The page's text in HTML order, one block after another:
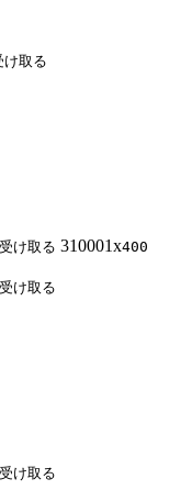
け取る
け取る 310001x400
け取る
け取る